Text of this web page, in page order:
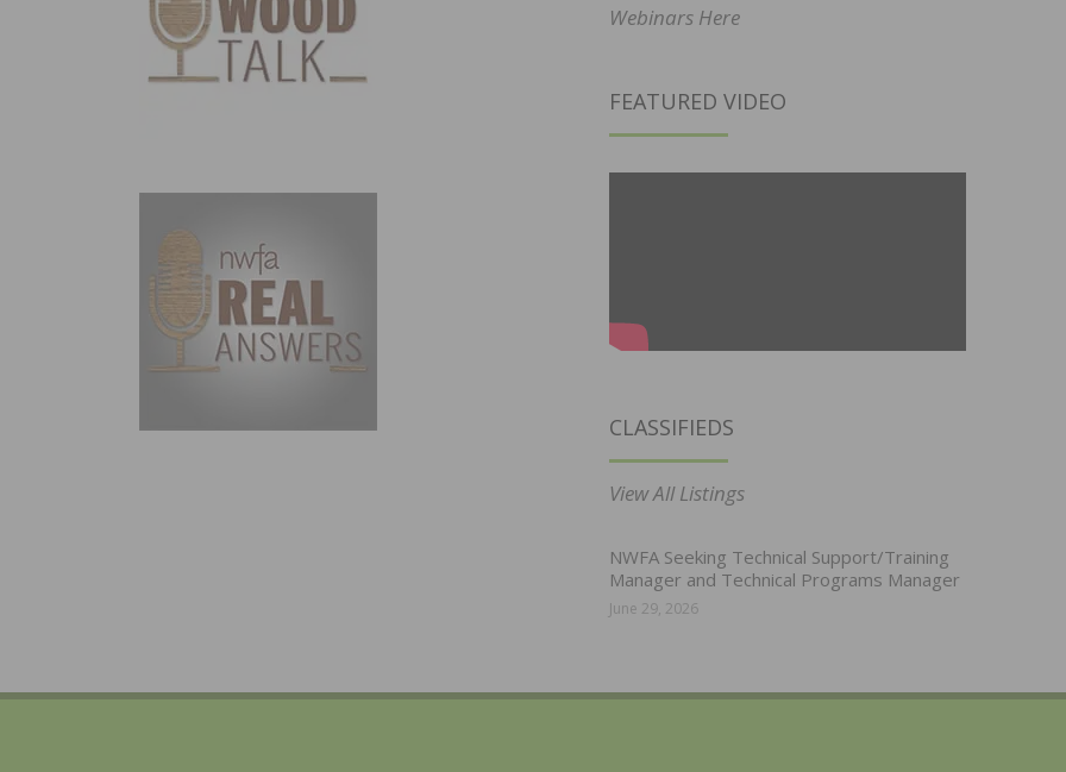
Webinars Here
FEATURED VIDEO
CLASSIFIEDS
View All Listings
NWFA Seeking Technical Support/Training
Manager and Technical Programs Manager
June 29, 2026